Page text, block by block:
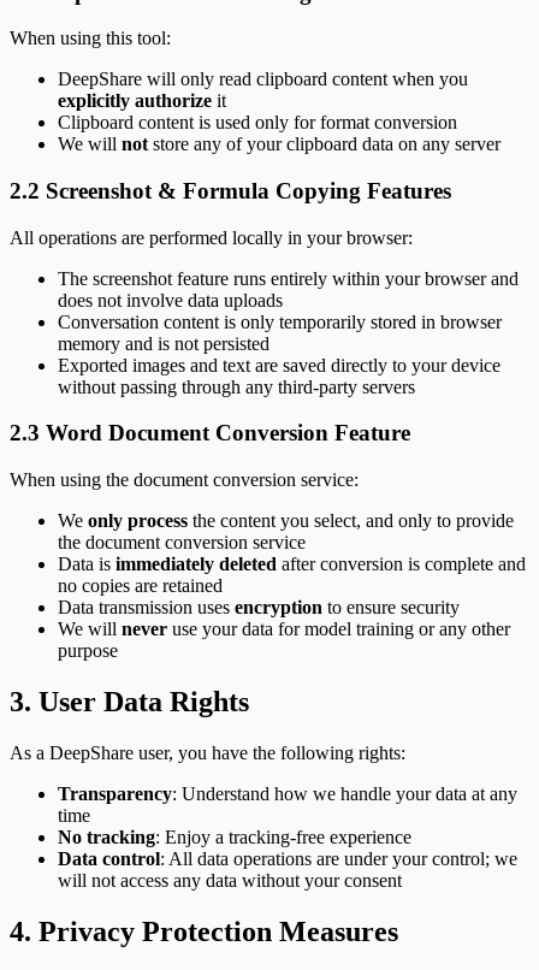
When using this tool:
DeepShare will only read clipboard content when you
explicitly authorize it
Clipboard content is used only for format conversion
We will not store any of your clipboard data on any server
2.2 Screenshot & Formula Copying Features
All operations are performed locally in your browser:
The screenshot feature runs entirely within your browser and
does not involve data uploads
Conversation content is only temporarily stored in browser
memory and is not persisted
Exported images and text are saved directly to your device
without passing through any third-party servers
2.3 Word Document Conversion Feature
When using the document conversion service:
We only process the content you select, and only to provide
the document conversion service
Data is immediately deleted after conversion is complete and
no copies are retained
Data transmission uses encryption to ensure security
We will never use your data for model training or any other
purpose
3. User Data Rights
As a DeepShare user, you have the following rights:
Transparency: Understand how we handle your data at any
time
No tracking: Enjoy a tracking-free experience
Data control: All data operations are under your control; we
will not access any data without your consent
4. Privacy Protection Measures